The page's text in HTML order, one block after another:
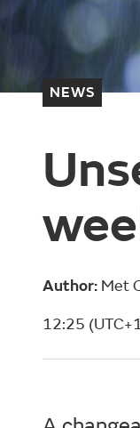
NEWS
Author: Met
12:25